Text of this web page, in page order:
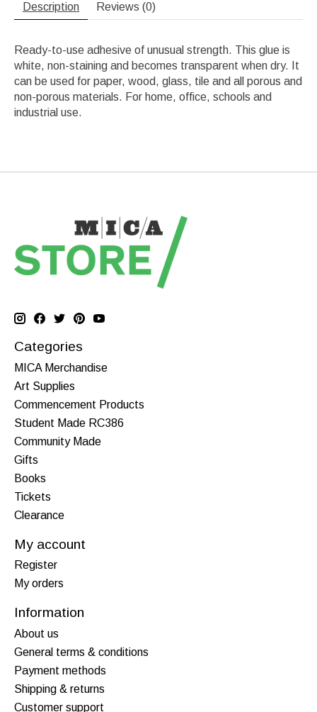
Description Reviews (0)
Ready-to-use adhesive of unusual strength. This glue is
white, non-staining and becomes transparent when dry. It
can be used for paper, wood, glass, tile and all porous and
non-porous materials. For home, office, schools and
industrial use.
Categories
MICA Merchandise
Art Supplies
Commencement Products
Student Made RC386
Community Made
Gifts
Books
Tickets
Clearance
My account
Register
My orders
Information
About us
General terms & conditions
Payment methods
Shipping & returns
Customer support